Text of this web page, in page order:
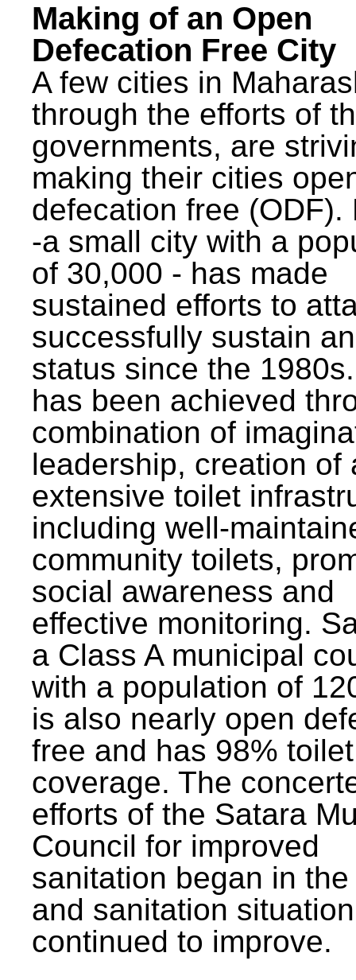
Making of an Open
Defecation Free City
A few cities in
through the efforts of
governments, are
making their cities
defecation free (ODF).
-a small city with a
of 30,000 - has made
sustained efforts to
successfully sustain
status since the
has been achieved
combination of
leadership, creation of
extensive toilet
including well-
community toilets,
social awareness and
effective monitoring.
a Class A municipal
with a population of
is also nearly open
free and has 98% toilet
coverage. The
efforts of the Satara
Council for improved
sanitation began in
and sanitation
continued to improve.